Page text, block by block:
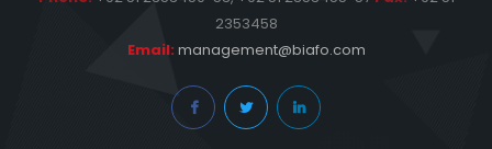
2353458
Email: management@biafo.com